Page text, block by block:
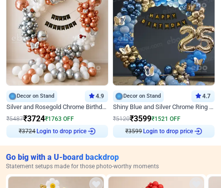
Decor on Stand 4.9
Silver and Rosegold Chrome Birthday Ring Decor
₹5487₹3724₹1763 OFF
₹3724 Login to drop price
Decor on Stand 4.7
Shiny Blue and Silver Chrome Ring Birthday Decor
₹5120₹3599₹1521 OFF
₹3599 Login to drop price
Go big with a U-board backdrop
Statement setups made for those photo-worthy moments